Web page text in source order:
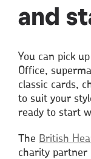
and
You can pick
Office,
classic cards,
to suit your
ready to start
The British
charity partner